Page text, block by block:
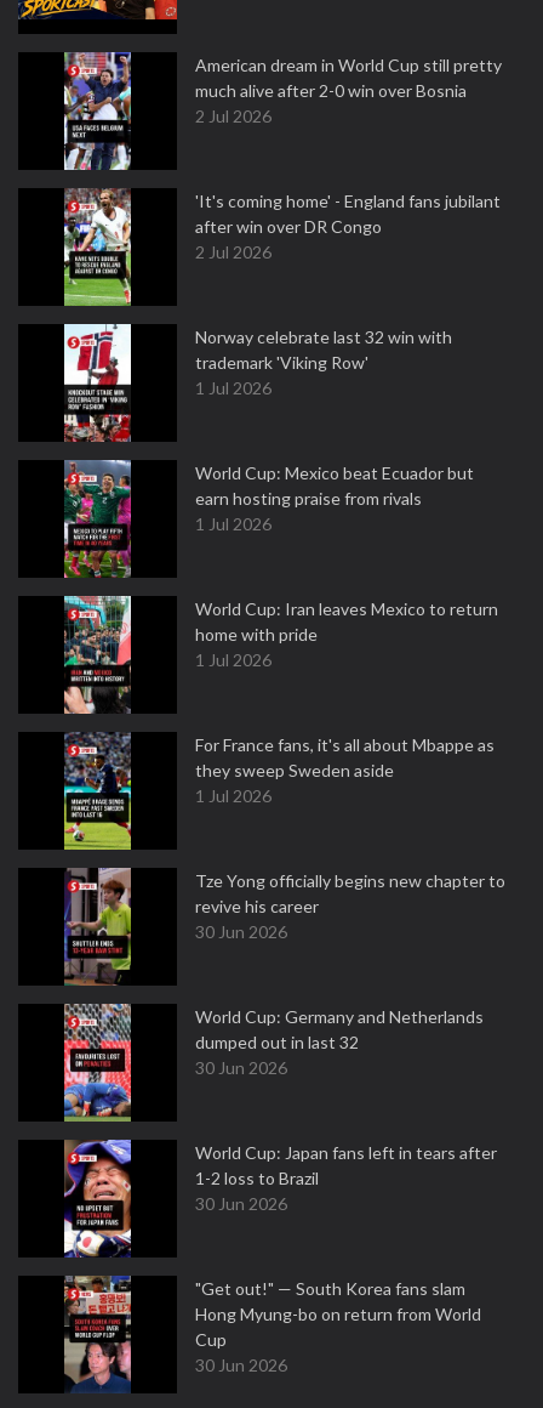
American dream in World Cup still pretty
much alive after 2-0 win over Bosnia
2 Jul 2026
'It's coming home' - England fans jubilant
after win over DR Congo
2 Jul 2026
Norway celebrate last 32 win with
trademark 'Viking Row'
1 Jul 2026
World Cup: Mexico beat Ecuador but
earn hosting praise from rivals
1 Jul 2026
World Cup: Iran leaves Mexico to return
home with pride
1 Jul 2026
For France fans, it's all about Mbappe as
they sweep Sweden aside
1 Jul 2026
Tze Yong officially begins new chapter to
revive his career
30 Jun 2026
World Cup: Germany and Netherlands
dumped out in last 32
30 Jun 2026
World Cup: Japan fans left in tears after
1-2 loss to Brazil
30 Jun 2026
"Get out!" — South Korea fans slam
Hong Myung-bo on return from World
Cup
30 Jun 2026